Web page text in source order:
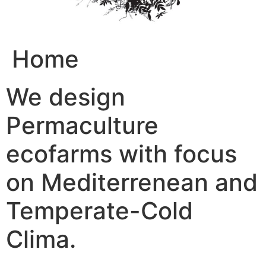
Home
We design
Permaculture
ecofarms with focus
on Mediterrenean and
Temperate-Cold
Clima.